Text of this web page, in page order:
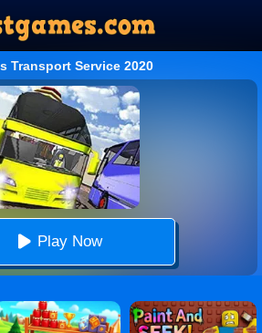
Transport Service 2020
Play Now